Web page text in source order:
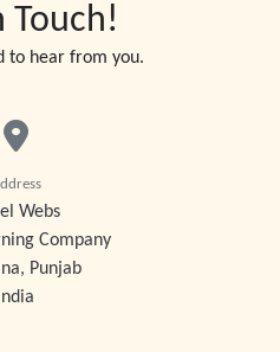
Touch!
to hear from you.
Webs
Company
Punjab
India